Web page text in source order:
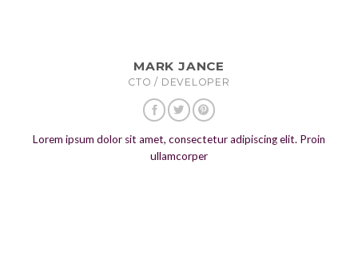
MARK JANCE
CTO / DEVELOPER
Lorem ipsum dolor sit amet, consectetur adipiscing elit. Proin
ullamcorper